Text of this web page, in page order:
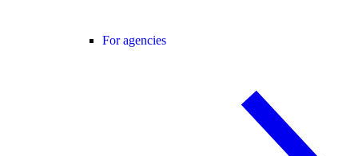
For agencies